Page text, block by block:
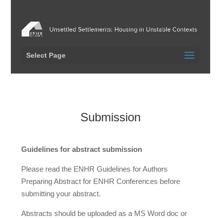
Select Page
Submission
Guidelines for abstract submission
Please read the ENHR Guidelines for Authors
Preparing Abstract for ENHR Conferences before
submitting your abstract.
Abstracts should be uploaded as a MS Word doc or